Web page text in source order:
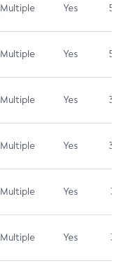
Multiple Yes 5.3
Multiple Yes 5.3
Multiple Yes 3.7
Multiple Yes 3.7
Multiple Yes 3.1
Multiple Yes 3.1